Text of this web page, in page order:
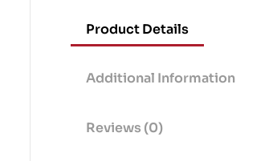
Product Details
Additional Information
Reviews (0)